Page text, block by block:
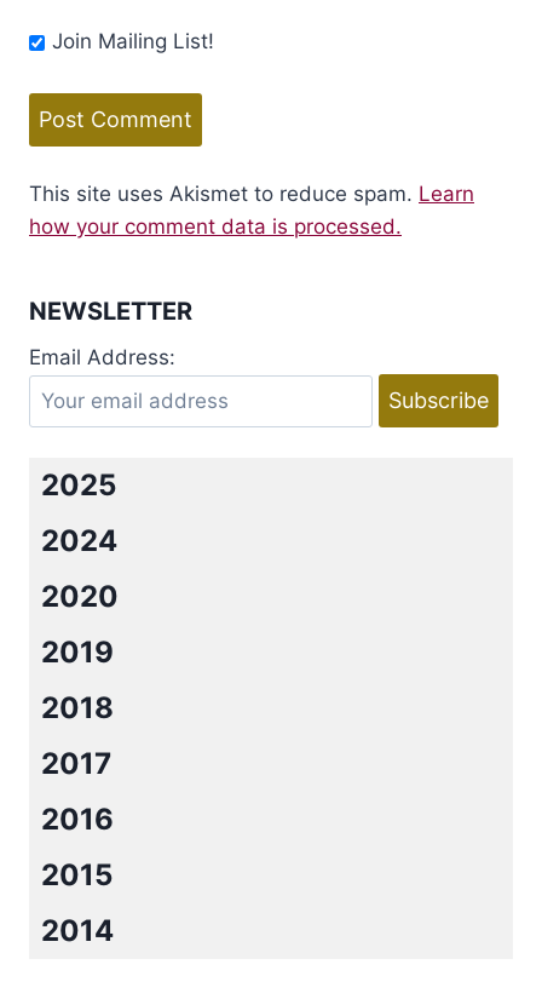
Join Mailing List!
This site uses Akismet to reduce spam. Learn
how your comment data is processed.
NEWSLETTER
Email Address:
2025
2024
2020
2019
2018
2017
2016
2015
2014